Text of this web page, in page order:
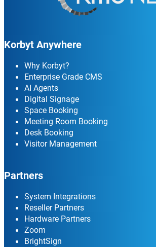
Korbyt Anywhere
Why Korbyt?
Enterprise Grade CMS
AI Agents
Digital Signage
Space Booking
Meeting Room Booking
Desk Booking
Visitor Management
Partners
System Integrations
Reseller Partners
Hardware Partners
Zoom
BrightSign